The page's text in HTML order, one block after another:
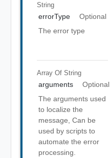
String
errorType
Optional
The error type
Array Of String
arguments
Optional
The arguments used
to localize the
message, Can be
used by scripts to
automate the error
processing.